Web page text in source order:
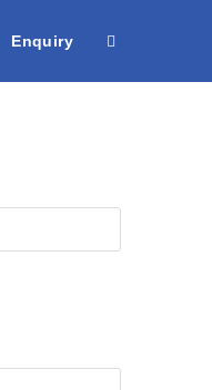
Enquiry